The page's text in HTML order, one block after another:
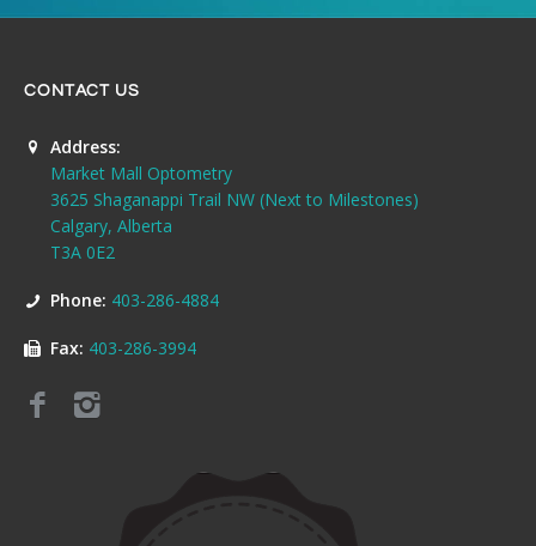
CONTACT US
Address:
Market Mall Optometry
3625 Shaganappi Trail NW (Next to Milestones)
Calgary, Alberta
T3A 0E2
Phone: 403-286-4884
Fax: 403-286-3994